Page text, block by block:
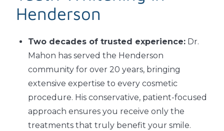
Henderson
Two decades of trusted experience: Dr.
Mahon has served the Henderson
community for over 20 years, bringing
extensive expertise to every cosmetic
procedure. His conservative, patient-focused
approach ensures you receive only the
treatments that truly benefit your smile.